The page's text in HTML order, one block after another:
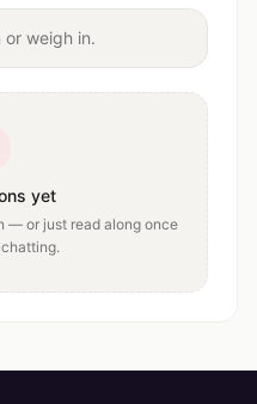
or weigh in.
yet
— or just read along once